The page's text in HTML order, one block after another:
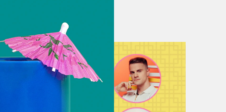
fan of Eurovision. I am in the
one of the nations boycotting
maybe take this year to go on
morally okay with the
article that like the
to culturally sort of